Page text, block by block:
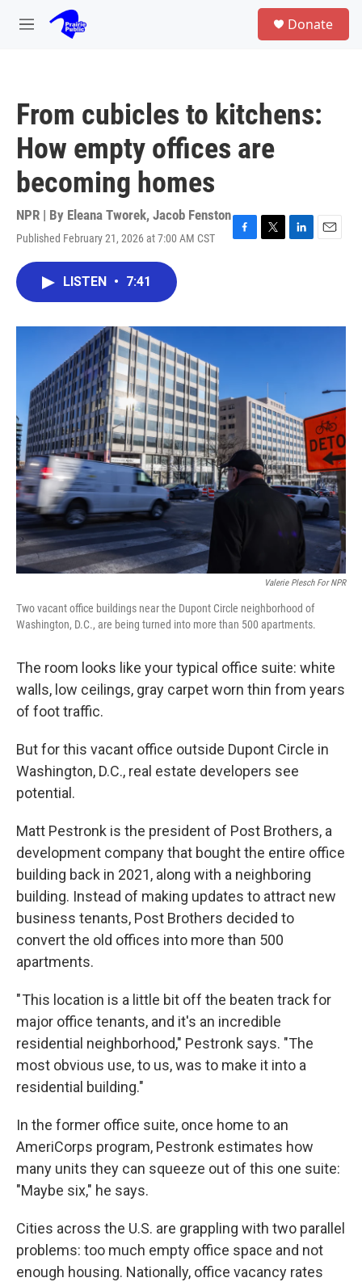
Skip to main content
M
Donate
From cubicles to kitchens:
How empty offices are
becoming homes
NPR | By Eleana Tworek, Jacob Fenston
Published February 21, 2026 at 7:00 AM CST
F
o
T
r
L
I
E
LISTEN • 7:41
Valerie Plesch For NPR
Two vacant office buildings near the Dupont Circle neighborhood of
Washington, D.C., are being turned into more than 500 apartments.
The room looks like your typical office suite: white
walls, low ceilings, gray carpet worn thin from years
of foot traffic.
But for this vacant office outside Dupont Circle in
Washington, D.C., real estate developers see
potential.
Matt Pestronk is the president of Post Brothers, a
development company that bought the entire office
building back in 2021, along with a neighboring
building. Instead of making updates to attract new
business tenants, Post Brothers decided to
convert the old offices into more than 500
apartments.
" This location is a little bit off the beaten track for
major office tenants, and it's an incredible
residential neighborhood," Pestronk says. "The
most obvious use, to us, was to make it into a
residential building."
In the former office suite, once home to an
AmeriCorps program, Pestronk estimates how
many units they can squeeze out of this one suite:
"Maybe six," he says.
Cities across the U.S. are grappling with two parallel
problems: too much empty office space and not
enough housing. Nationally, office vacancy rates